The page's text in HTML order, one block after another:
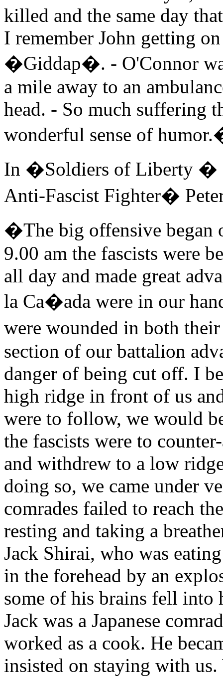
killed and the same day
I remember John getting
�Giddap�. - O'Connor
a mile away to an
head. - So much suffering
wonderful sense of
In �Soldiers of Liberty �
Anti-Fascist Fighter�
�The big offensive began
9.00 am the fascists were
all day and made great
la Ca�ada were in our
were wounded in both
section of our battalion
danger of being cut off. I
high ridge in front of us
were to follow, we would
the fascists were to
and withdrew to a low
doing so, we came under
comrades failed to reach
resting and taking a
Jack Shirai, who was
in the forehead by an
some of his brains fell
Jack was a Japanese
worked as a cook. He
insisted on staying with